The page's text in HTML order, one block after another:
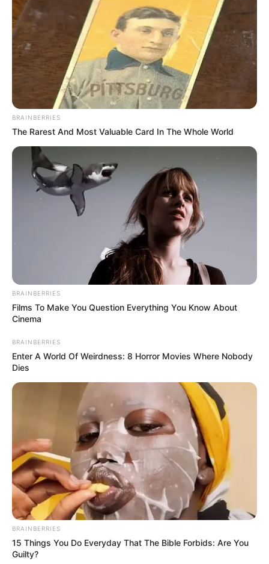
BRAINBERRIES
The Rarest And Most Valuable Card In The Whole World
BRAINBERRIES
Films To Make You Question Everything You Know About
Cinema
BRAINBERRIES
Enter A World Of Weirdness: 8 Horror Movies Where Nobody
Dies
BRAINBERRIES
15 Things You Do Everyday That The Bible Forbids: Are You
Guilty?